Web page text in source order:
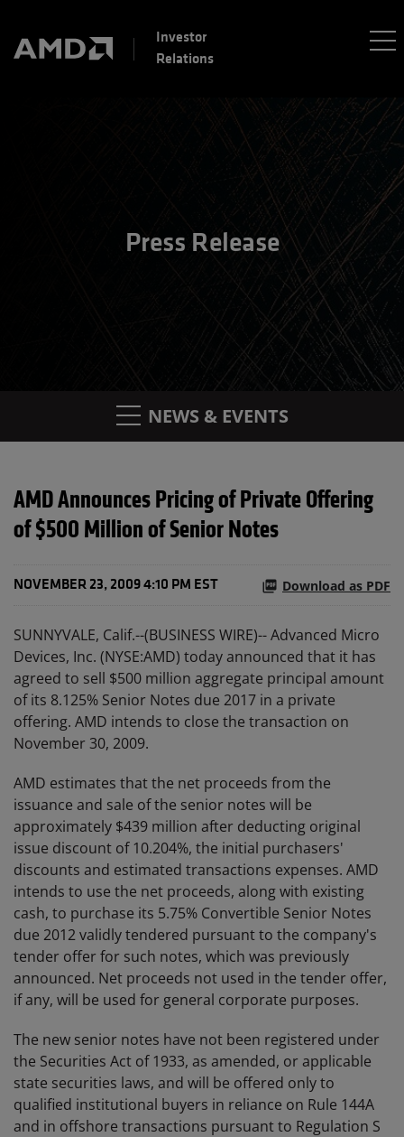
Investor
Relations
Press Release
NEWS & EVENTS
AMD Announces Pricing of Private Offering
of $500 Million of Senior Notes
NOVEMBER 23, 2009 4:10 PM EST Download as PDF
SUNNYVALE, Calif.--(BUSINESS WIRE)-- Advanced Micro
Devices, Inc. (NYSE:AMD) today announced that it has
agreed to sell $500 million aggregate principal amount
of its 8.125% Senior Notes due 2017 in a private
offering. AMD intends to close the transaction on
November 30, 2009.
AMD estimates that the net proceeds from the
issuance and sale of the senior notes will be
approximately $439 million after deducting original
issue discount of 10.204%, the initial purchasers'
discounts and estimated transactions expenses. AMD
intends to use the net proceeds, along with existing
cash, to purchase its 5.75% Convertible Senior Notes
due 2012 validly tendered pursuant to the company's
tender offer for such notes, which was previously
announced. Net proceeds not used in the tender offer,
if any, will be used for general corporate purposes.
The new senior notes have not been registered under
the Securities Act of 1933, as amended, or applicable
state securities laws, and will be offered only to
qualified institutional buyers in reliance on Rule 144A
and in offshore transactions pursuant to Regulation S